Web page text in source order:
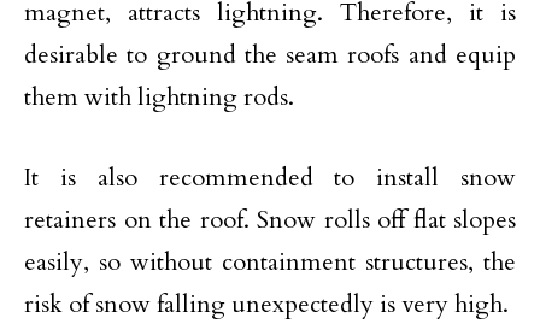
magnet, attracts lightning. Therefore, it is
desirable to ground the seam roofs and equip
them with lightning rods.
It is also recommended to install snow
retainers on the roof. Snow rolls off flat slopes
easily, so without containment structures, the
risk of snow falling unexpectedly is very high.